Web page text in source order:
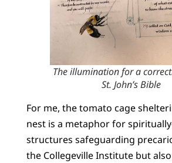
The illumination for a
St. John’s Bible
For me, the tomato cage
nest is a metaphor for
structures safeguarding
the Collegeville Institute but